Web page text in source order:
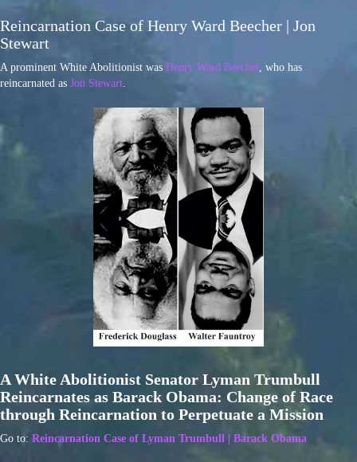
Reincarnation Case of Henry Ward Beecher | Jon
Stewart
A prominent White Abolitionist was Henry Ward Beecher, who has
reincarnated as Jon Stewart.
A White Abolitionist Senator Lyman Trumbull
Reincarnates as Barack Obama: Change of Race
through Reincarnation to Perpetuate a Mission
Go to: Reincarnation Case of Lyman Trumbull | Barack Obama